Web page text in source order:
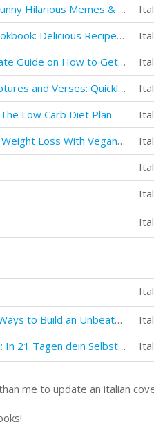
Fortnite Battle Royale Epic Funny Hilarious Memes & Jokes
5 Ingredient Slow Cooker Cookbook: Delicious Recipes in Five Ingredients or Less
Get Your Ex Back: The Ultimate Guide on How to Get Your Ex Back Fast
How to Memorize Bible Scriptures and Verses: Quickly and Easily
Low Carb Diet Plan
Vegan Diet: Achieve Healthy Weight Loss With Vegan Diet (Build Muscle And Stay Lean)
Self-Discipline: 3 week Easy Ways to Build an Unbeatable Mind and Find Success in Life
Selbstliebe lernen für Frauen: In 21 Tagen dein Selbstwertgefühl anheben
me to update an italian